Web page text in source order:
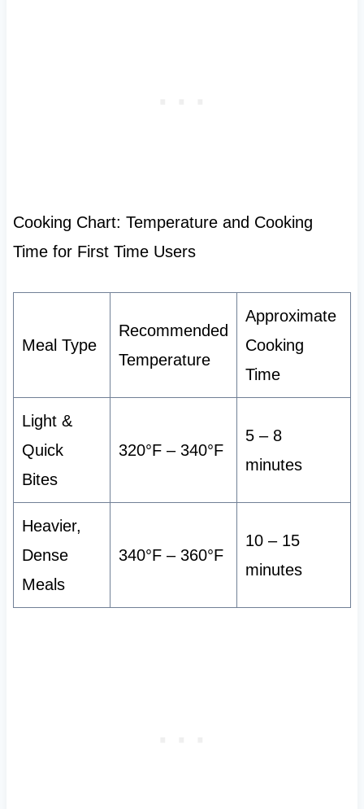
Cooking Chart: Temperature and Cooking
Time for First Time Users
Meal Type
Recommended
Temperature
Approximate
Cooking
Time
Light &
Quick
Bites
320°F – 340°F
5 – 8
minutes
Heavier,
Dense
Meals
340°F – 360°F
10 – 15
minutes